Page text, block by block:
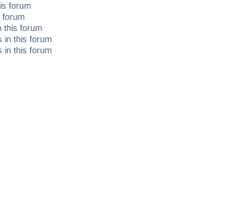
forum
forum
this forum
in this forum
in this forum